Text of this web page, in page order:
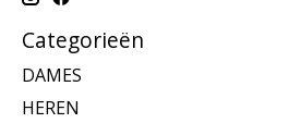
Categorieën
DAMES
HEREN